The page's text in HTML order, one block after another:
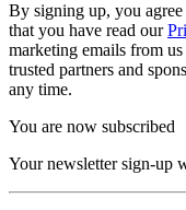
By signing up, you
that you have read our
marketing emails from
trusted partners and
any time.
You are now subscribed
Your newsletter sign-up